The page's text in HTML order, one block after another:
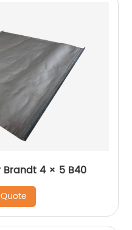
Replacement Screen for Brandt 4 × 5 B40